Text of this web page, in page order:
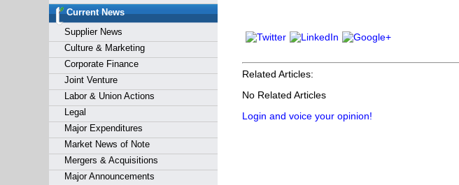
Current News
Supplier News
Culture & Marketing
Corporate Finance
Joint Venture
Labor & Union Actions
Legal
Major Expenditures
Market News of Note
Mergers & Acquisitions
Major Announcements
Related Articles:
No Related Articles
Login and voice your opinion!